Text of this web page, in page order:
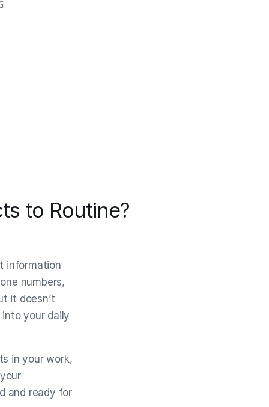
to Routine?
information
numbers,
it doesn’t
your daily
in your work,
and ready for